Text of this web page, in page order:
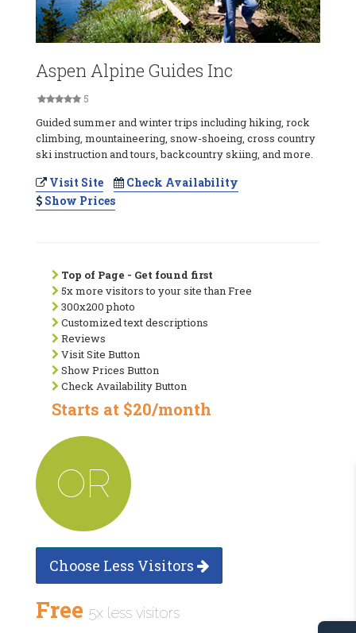
Aspen Alpine Guides Inc
5
Guided summer and winter trips including hiking, rock
climbing, mountaineering, snow-shoeing, cross country
ski instruction and tours, backcountry skiing, and more.
Visit Site
Check Availability
Show Prices
Top of Page - Get found first
5x more visitors to your site than Free
300x200 photo
Customized text descriptions
Reviews
Visit Site Button
Show Prices Button
Check Availability Button
Starts at $20/month
OR
Choose Less Visitors
Free 5x less visitors